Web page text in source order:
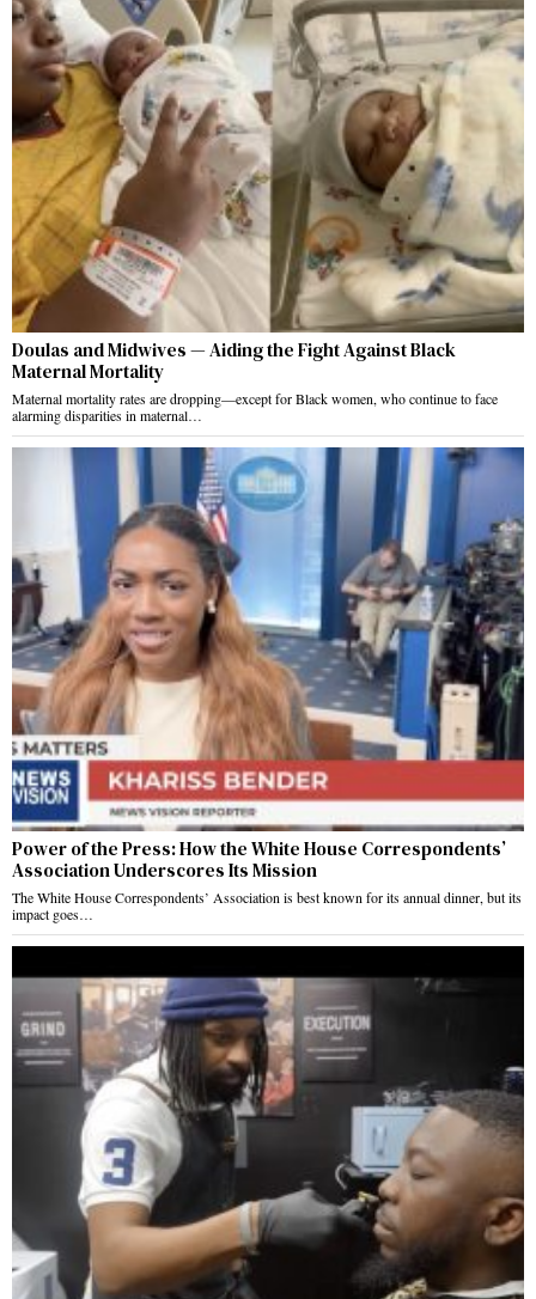
Doulas and Midwives — Aiding the Fight Against Black
Maternal Mortality
Maternal mortality rates are dropping—except for Black women, who continue to face
alarming disparities in maternal…
Power of the Press: How the White House Correspondents’
Association Underscores Its Mission
The White House Correspondents’ Association is best known for its annual dinner, but its
impact goes…